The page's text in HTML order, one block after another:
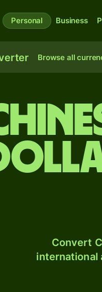
Personal Business
Browse all
Convert
international